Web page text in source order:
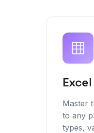
Master
to any
types,